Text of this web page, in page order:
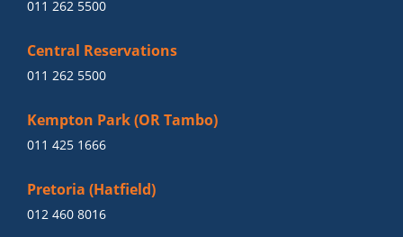
011 262 5500
Central Reservations
011 262 5500
Kempton Park (OR Tambo)
011 425 1666
Pretoria (Hatfield)
012 460 8016